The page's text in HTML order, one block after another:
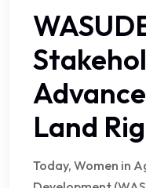
Land
Today, Women in